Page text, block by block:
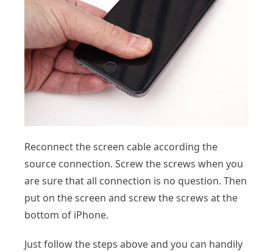
Reconnect the screen cable according the
source connection. Screw the screws when you
are sure that all connection is no question. Then
put on the screen and screw the screws at the
bottom of iPhone.
Just follow the steps above and you can handily